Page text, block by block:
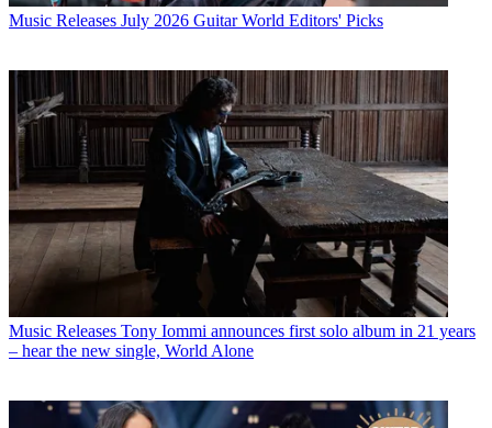
Music Releases July 2026 Guitar World Editors' Picks
Music Releases Tony Iommi announces first solo album in 21 years
– hear the new single, World Alone